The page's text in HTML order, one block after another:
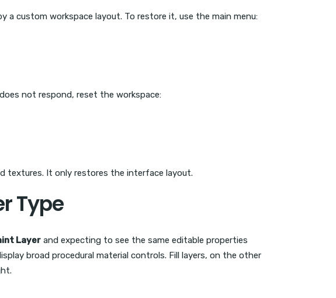
a custom workspace layout. To restore it, use the main menu:
not respond, reset the workspace:
textures. It only restores the interface layout.
Type
Layer and expecting to see the same editable properties
broad procedural material controls. Fill layers, on the other